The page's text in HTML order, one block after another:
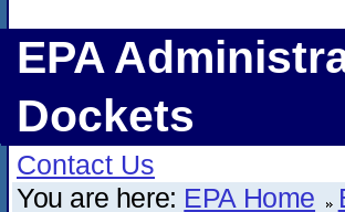
EPA
Dockets
Contact Us
You are here: EPA Home